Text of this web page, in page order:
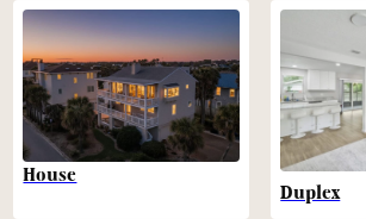
House
Duplex